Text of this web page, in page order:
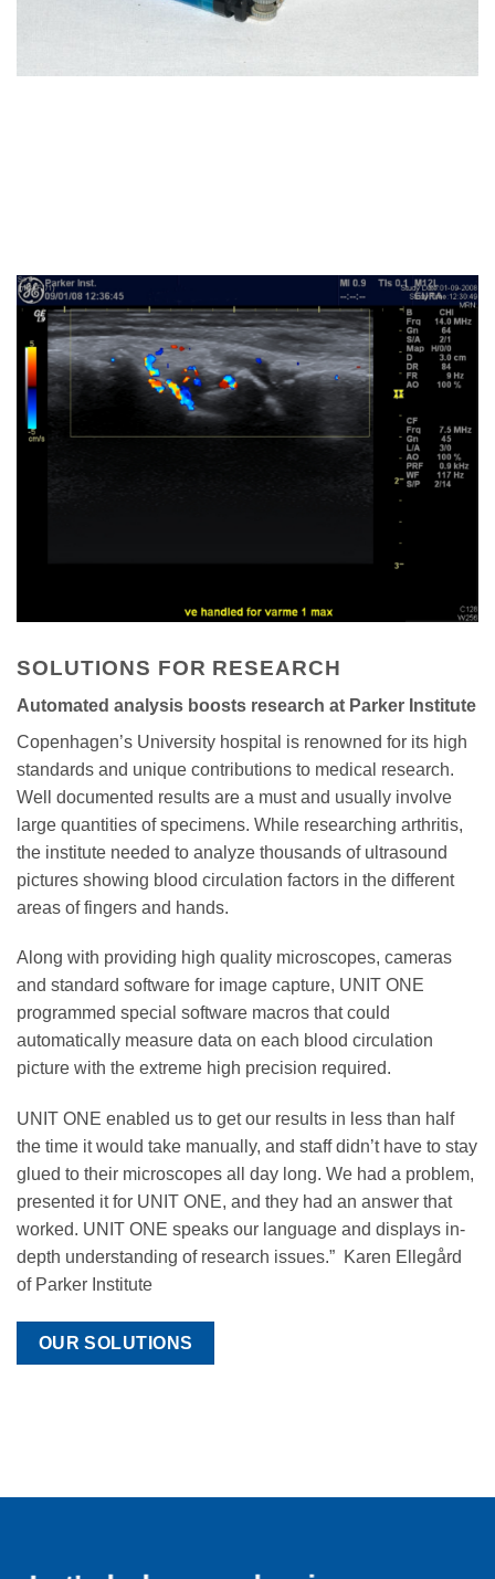
SOLUTIONS FOR RESEARCH
Automated analysis boosts research at Parker Institute
Copenhagen’s University hospital is renowned for its high
standards and unique contributions to medical research.
Well documented results are a must and usually involve
large quantities of specimens. While researching arthritis,
the institute needed to analyze thousands of ultrasound
pictures showing blood circulation factors in the different
areas of fingers and hands.
Along with providing high quality microscopes, cameras
and standard software for image capture, UNIT ONE
programmed special software macros that could
automatically measure data on each blood circulation
picture with the extreme high precision required.
UNIT ONE enabled us to get our results in less than half
the time it would take manually, and staff didn’t have to stay
glued to their microscopes all day long. We had a problem,
presented it for UNIT ONE, and they had an answer that
worked. UNIT ONE speaks our language and displays in-
depth understanding of research issues.” Karen Ellegård
of Parker Institute
OUR SOLUTIONS